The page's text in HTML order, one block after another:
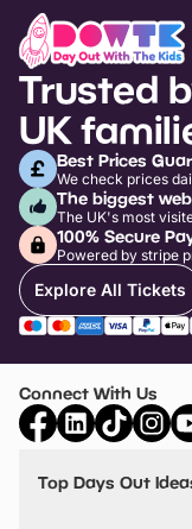
Trusted
UK
Best Prices
We check prices
The biggest
The UK's most
100% Secure
Powered by stripe
Explore All Tickets
Connect With Us
Top Days Out